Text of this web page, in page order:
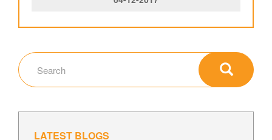
LATEST BLOGS